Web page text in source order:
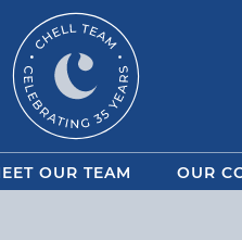
OUR TEAM OUR